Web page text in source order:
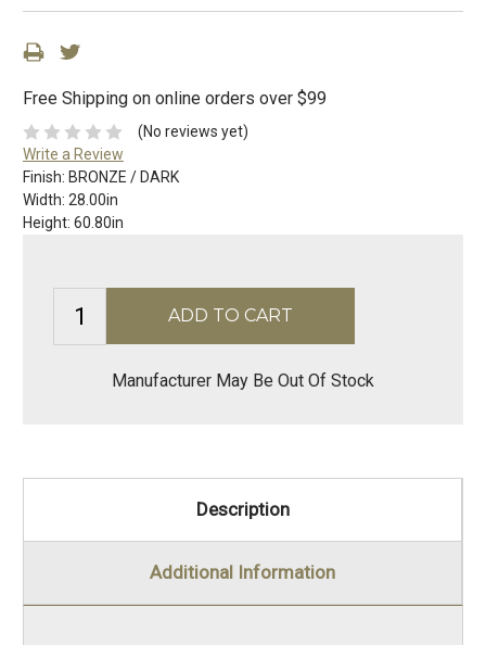
Free Shipping on online orders over $99
(No reviews yet)
Write a Review
Finish: BRONZE / DARK
Width: 28.00in
Height: 60.80in
Manufacturer May Be Out Of Stock
Description
Additional Information